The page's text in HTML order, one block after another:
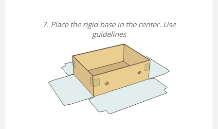
7. Place the rigid base in the center. Use
guidelines